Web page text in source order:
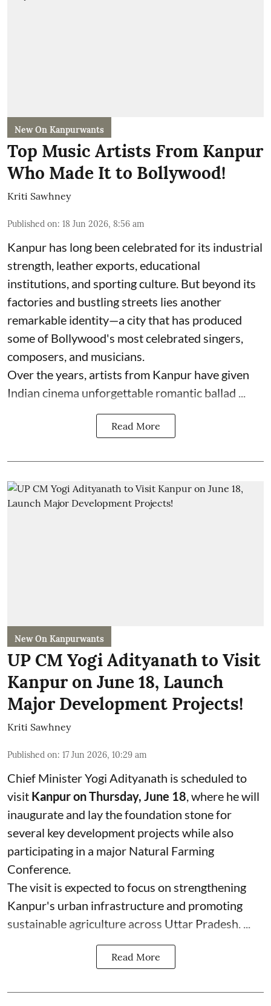
New On Kanpurwants
Top Music Artists From Kanpur
Who Made It to Bollywood!
Kriti Sawhney
Published on: 18 Jun 2026, 8:56 am
Kanpur has long been celebrated for its industrial
strength, leather exports, educational
institutions, and sporting culture. But beyond its
factories and bustling streets lies another
remarkable identity—a city that has produced
some of Bollywood's most celebrated singers,
composers, and musicians.
Over the years, artists from Kanpur have given
Indian cinema unforgettable romantic ballad ...
Read More
New On Kanpurwants
UP CM Yogi Adityanath to Visit
Kanpur on June 18, Launch
Major Development Projects!
Kriti Sawhney
Published on: 17 Jun 2026, 10:29 am
Chief Minister Yogi Adityanath is scheduled to
visit Kanpur on Thursday, June 18 , where he will
inaugurate and lay the foundation stone for
several key development projects while also
participating in a major Natural Farming
Conference.
The visit is expected to focus on strengthening
Kanpur's urban infrastructure and promoting
sustainable agriculture across Uttar Pradesh. ...
Read More